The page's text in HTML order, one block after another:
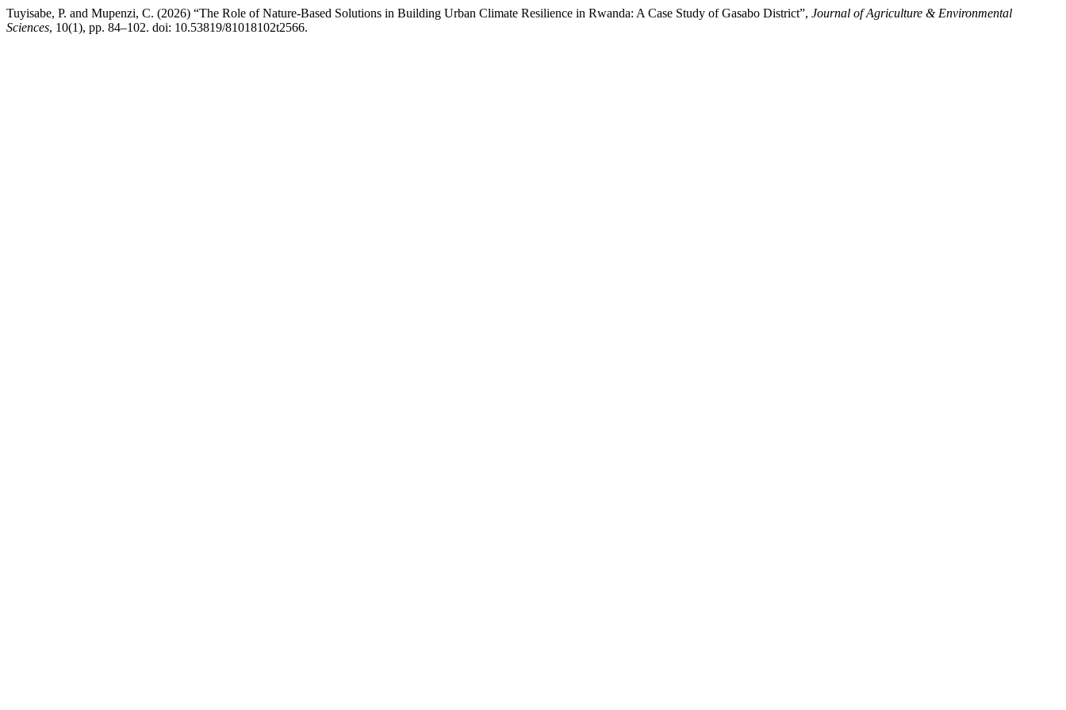
Tuyisabe, P. and Mupenzi, C. (2026) “The Role of Nature-Based Solutions in Building Urban Climate Resilience in Rwanda: A Case Study of Gasabo District”, Journal of Agriculture & Environmental
Sciences, 10(1), pp. 84–102. doi: 10.53819/81018102t2566.